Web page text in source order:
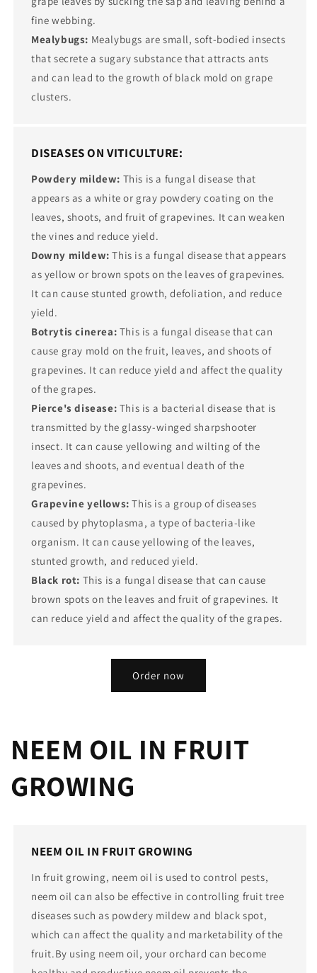
fine webbing.
Mealybugs: Mealybugs are small, soft-bodied insects
that secrete a sugary substance that attracts ants
and can lead to the growth of black mold on grape
clusters.
DISEASES ON VITICULTURE:
Powdery mildew: This is a fungal disease that
appears as a white or gray powdery coating on the
leaves, shoots, and fruit of grapevines. It can weaken
the vines and reduce yield.
Downy mildew: This is a fungal disease that appears
as yellow or brown spots on the leaves of grapevines.
It can cause stunted growth, defoliation, and reduce
yield.
Botrytis cinerea: This is a fungal disease that can
cause gray mold on the fruit, leaves, and shoots of
grapevines. It can reduce yield and affect the quality
of the grapes.
Pierce's disease: This is a bacterial disease that is
transmitted by the glassy-winged sharpshooter
insect. It can cause yellowing and wilting of the
leaves and shoots, and eventual death of the
grapevines.
Grapevine yellows: This is a group of diseases
caused by phytoplasma, a type of bacteria-like
organism. It can cause yellowing of the leaves,
stunted growth, and reduced yield.
Black rot: This is a fungal disease that can cause
brown spots on the leaves and fruit of grapevines. It
can reduce yield and affect the quality of the grapes.
Order now
NEEM OIL IN FRUIT
GROWING
NEEM OIL IN FRUIT GROWING
In fruit growing, neem oil is used to control pests,
neem oil can also be effective in controlling fruit tree
diseases such as powdery mildew and black spot,
which can affect the quality and marketability of the
fruit.By using neem oil, your orchard can become